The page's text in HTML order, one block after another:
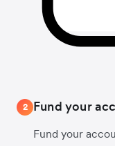
2 Fund your
Fund your